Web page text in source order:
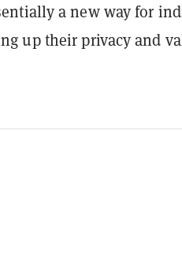
a new way for
up their privacy and